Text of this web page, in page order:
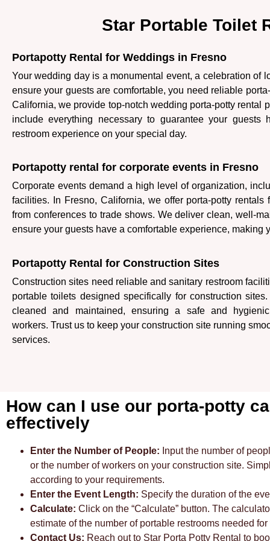
Star Portable Toilet
Portapotty Rental for Weddings in Fresno
Your wedding day is a monumental event, a celebration of
ensure your guests are comfortable, you need reliable
California, we provide top-notch wedding porta-potty rental
include everything necessary to guarantee your guests
restroom experience on your special day.
Portapotty rental for corporate events in Fresno
Corporate events demand a high level of organization,
facilities. In Fresno, California, we offer porta-potty rentals
from conferences to trade shows. We deliver clean, well-
ensure your guests have a comfortable experience, making
Portapotty Rental for Construction Sites
Construction sites need reliable and sanitary restroom
portable toilets designed specifically for construction
cleaned and maintained, ensuring a safe and
workers. Trust us to keep your construction site running
services.
How can I use our porta-potty
effectively
Enter the Number of People: Input the number of
or the number of workers on your construction site.
according to your requirements.
Enter the Event Length: Specify the duration of the
Calculate: Click on the “Calculate” button. The
estimate of the number of portable restrooms needed
Contact Us: Reach out to Star Porta Potty Rental to